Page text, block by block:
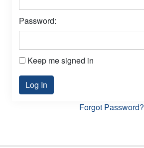
Password:
Keep me signed in
Log In
Forgot Password?